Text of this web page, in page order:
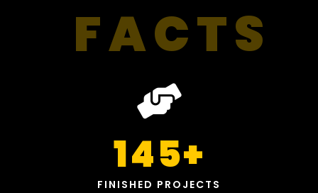
FACTS
FINISHED PROJECTS
145+